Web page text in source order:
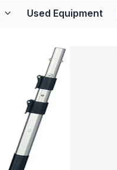
Used Equipment